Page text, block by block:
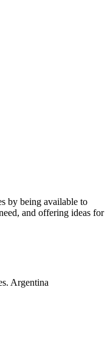
by being available to
and offering ideas for
Argentina